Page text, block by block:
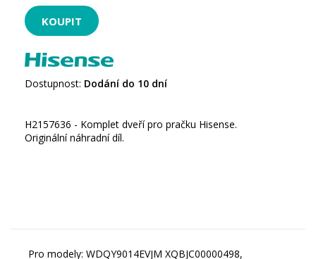
Dostupnost: Dodání do 10 dní
H2157636 - Komplet dveří pro pračku Hisense.
Originální náhradní díl.
Pro modely: WDQY9014EVJM XQBJC00000498,